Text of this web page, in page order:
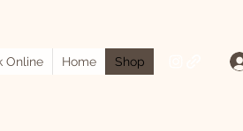
Online Home Shop